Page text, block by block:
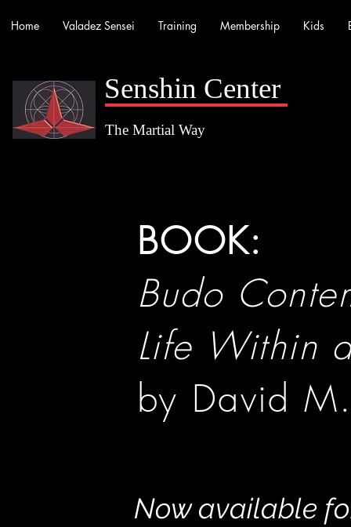
Home Valadez Sensei Training Membership Kids
Senshin Center
The Martial Way
BOOK:
Budo
Life Within
by David
Now available